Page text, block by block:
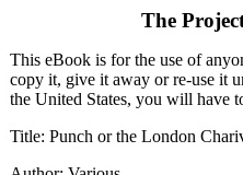
The
This eBook is for the use of
copy it, give it away or re-use it
the United States, you will have
Title: Punch or the London